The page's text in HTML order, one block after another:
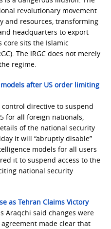
revolutionary movement
and resources, transforming
headquarters to export
core sits the Islamic
The IRGC does not merely
regime.
after US order limiting
directive to suspend
for all foreign nationals,
of the national security
it will “abruptly disable”
models for all users
it to suspend access to the
national security
as Tehran Claims Victory
Araqchi said changes were
made clear that